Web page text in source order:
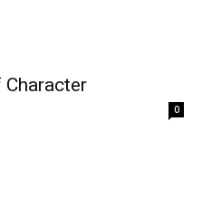
Character
0